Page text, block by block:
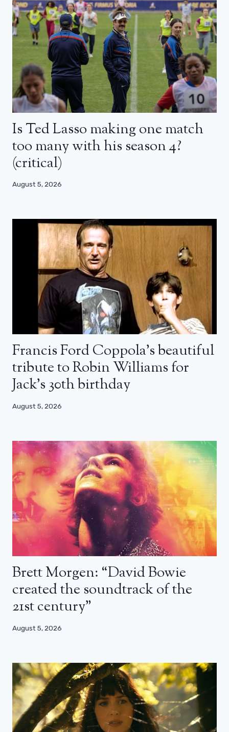
Is Ted Lasso making one match
too many with his season 4?
(critical)
August 5, 2026
Francis Ford Coppola’s beautiful
tribute to Robin Williams for
Jack’s 30th birthday
August 5, 2026
Brett Morgen: “David Bowie
created the soundtrack of the
21st century”
August 5, 2026